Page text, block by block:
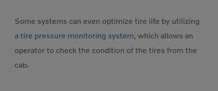
Some systems can even optimize tire life by utilizing
a tire pressure monitoring system, which allows an
operator to check the condition of the tires from the
cab.​